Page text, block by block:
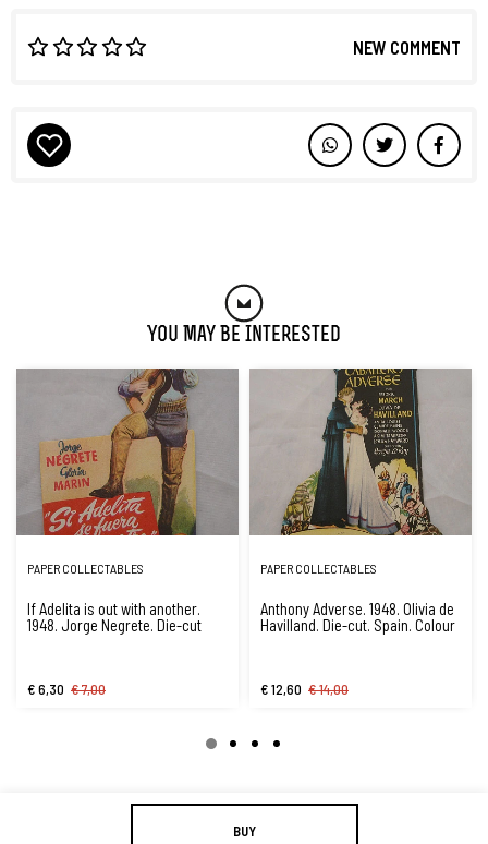
BUY
NEW COMMENT
You May Be Interested
PAPER COLLECTABLES
If Adelita is out with another.
1948. Jorge Negrete. Die-cut
€ 6,30 € 7,00
PAPER COLLECTABLES
Anthony Adverse. 1948. Olivia de
Havilland. Die-cut. Spain. Colour
€ 12,60 € 14,00